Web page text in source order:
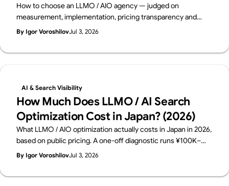
How to choose an LLMO / AIO agency — judged on
measurement, implementation, pricing transparency and
track record. Six leading Japanese firms compared on public
measures it. By Supasaito (free AI Visibility Audit).
By Igor VoroshilovJul 3, 2026
AI & Search Visibility
How Much Does LLMO / AI Search
Optimization Cost in Japan? (2026)
What LLMO / AIO optimization actually costs in Japan in 2026,
based on public pricing. A one-off diagnostic runs ¥100K–
500K; monthly consulting sits at ¥150K–800K. The price
buy — from Supasaito.
By Igor VoroshilovJul 3, 2026